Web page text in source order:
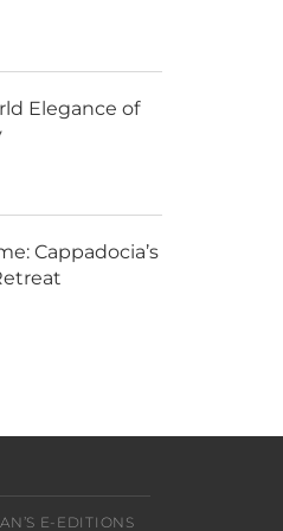
Elegance of
Cappadocia’s
E-EDITIONS